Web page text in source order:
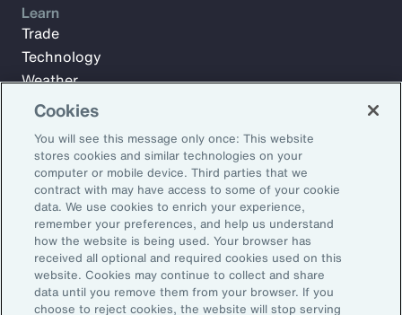
Subscribe to Aon Insights for weekly articles, reports, and
updates from our team of thought leaders.
Email Address:
Subscribe
Learn
Trade
Technology
Weather
Workforce
Cookies
You will see this message only once: This website
stores cookies and similar technologies on your
computer or mobile device. Third parties that we
contract with may have access to some of your cookie
data. We use cookies to enrich your experience,
remember your preferences, and help us understand
how the website is being used. Your browser has
received all optional and required cookies used on this
website. Cookies may continue to collect and share
data until you remove them from your browser. If you
choose to reject cookies, the website will stop serving